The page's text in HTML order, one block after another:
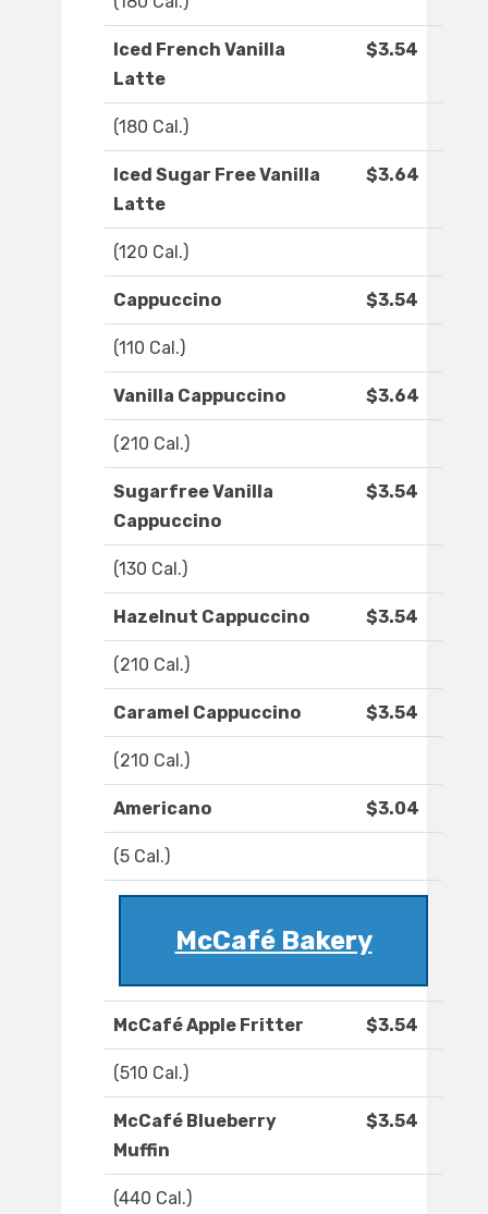
Iced French Vanilla
Latte
$3.54
(180 Cal.)
Iced Sugar Free Vanilla
Latte
$3.64
(120 Cal.)
Cappuccino $3.54
(110 Cal.)
Vanilla Cappuccino $3.64
(210 Cal.)
Sugarfree Vanilla
Cappuccino
$3.54
(130 Cal.)
Hazelnut Cappuccino $3.54
(210 Cal.)
Caramel Cappuccino $3.54
(210 Cal.)
Americano $3.04
(5 Cal.)
McCafé Bakery
McCafé Apple Fritter $3.54
(510 Cal.)
McCafé Blueberry
Muffin
$3.54
(440 Cal.)